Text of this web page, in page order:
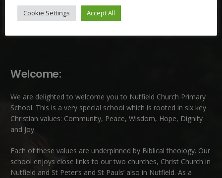
Welcome:
We are delighted to welcome you to Nutfield Church Primary
School. This is a very special school which is rooted in six key
Christian values: Community, Peace, Wisdom, Hope, Dignity
and Joy.
Each of these values are underpinned by Biblical theology. Our
school enjoys close links to our two churches, Christ Church in
Nutfield and St Peter’s and St Pauls’ also in Nutfield. As a
Cookie Settings Accept All